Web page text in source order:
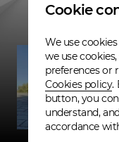
Cookie
We use
we use
preferences or
Cookies policy.
button, you
understand,
accordance